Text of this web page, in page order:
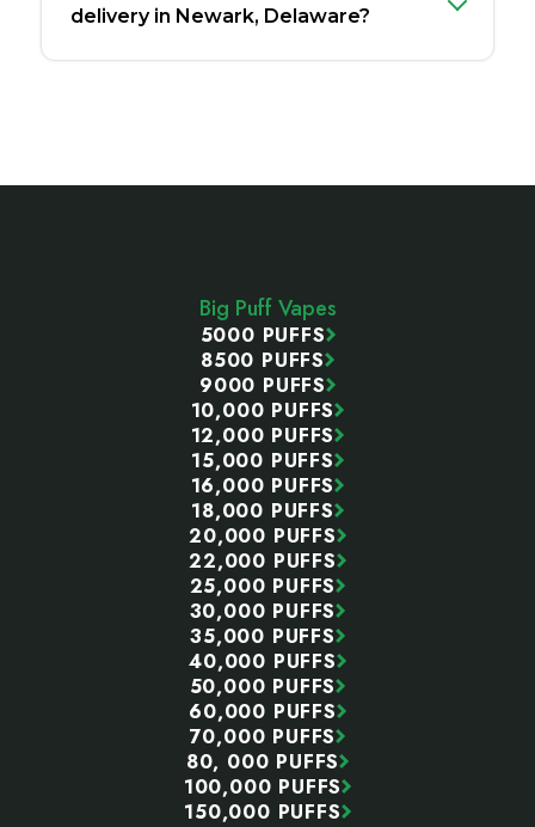
delivery in Newark, Delaware?
Big Puff Vapes
5000 PUFFS
8500 PUFFS
9000 PUFFS
10,000 PUFFS
12,000 PUFFS
15,000 PUFFS
16,000 PUFFS
18,000 PUFFS
20,000 PUFFS
22,000 PUFFS
25,000 PUFFS
30,000 PUFFS
35,000 PUFFS
40,000 PUFFS
50,000 PUFFS
60,000 PUFFS
70,000 PUFFS
80, 000 PUFFS
100,000 PUFFS
150,000 PUFFS